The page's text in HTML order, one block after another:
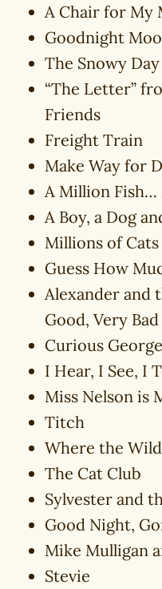
A Chair for My
Goodnight
The Snowy Day
“The Letter”
Friends
Freight Train
Make Way for
A Million Fish…
A Boy, a Dog
Millions of Cats
Guess How
Alexander and
Good, Very
Curious George
I Hear, I See, I
Miss Nelson is
Titch
Where the
The Cat Club
Sylvester and
Good Night,
Mike Mulligan
Stevie